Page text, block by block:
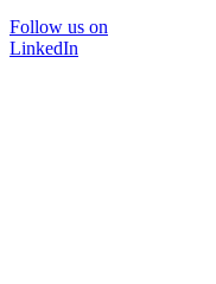
Follow us on
LinkedIn